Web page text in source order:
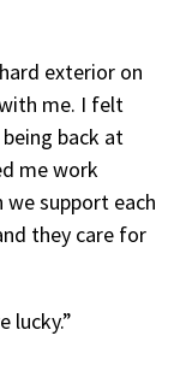
exterior on
me. I felt
back at
me work
support each
they care for
lucky.”